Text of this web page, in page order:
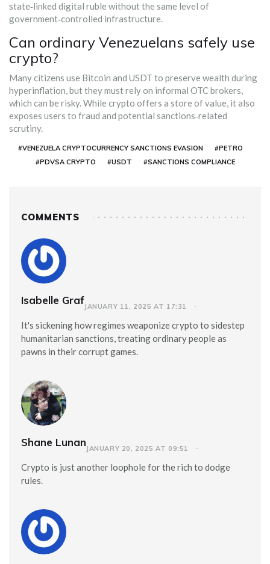
state‑linked digital ruble without the same level of
government‑controlled infrastructure.
Can ordinary Venezuelans safely use
crypto?
Many citizens use Bitcoin and USDT to preserve wealth during
hyperinflation, but they must rely on informal OTC brokers,
which can be risky. While crypto offers a store of value, it also
exposes users to fraud and potential sanctions‑related
scrutiny.
#VENEZUELA CRYPTOCURRENCY SANCTIONS EVASION
#PETRO
#PDVSA CRYPTO
#USDT #SANCTIONS COMPLIANCE
COMMENTS
Isabelle GrafJANUARY 11, 2025 AT 17:31
It's sickening how regimes weaponize crypto to sidestep
humanitarian sanctions, treating ordinary people as
pawns in their corrupt games.
Shane LunanJANUARY 20, 2025 AT 09:51
Crypto is just another loophole for the rich to dodge
rules.